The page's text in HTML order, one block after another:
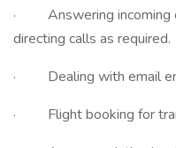
· Answering incoming
directing calls as required.
· Dealing with email
· Flight booking for